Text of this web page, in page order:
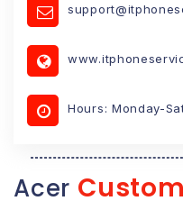
Hours: Monday-
Acer